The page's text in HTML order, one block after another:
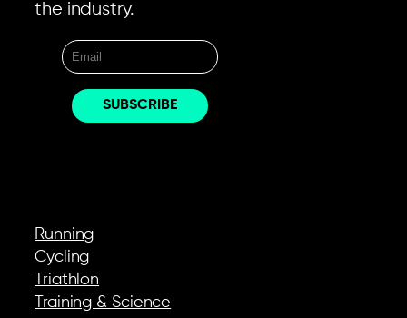
the industry.
Running
Cycling
Triathlon
Training & Science